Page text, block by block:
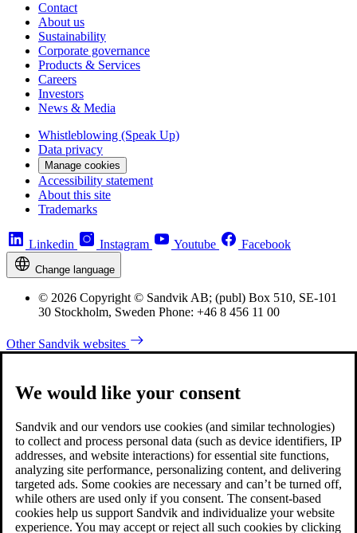
Contact
About us
Sustainability
Corporate governance
Products & Services
Careers
Investors
News & Media
Whistleblowing (Speak Up)
Data privacy
Manage cookies
Accessibility statement
About this site
Trademarks
Linkedin Instagram Youtube Facebook
Change language
© 2026 Copyright © Sandvik AB; (publ) Box 510, SE-101
30 Stockholm, Sweden Phone: +46 8 456 11 00
Other Sandvik websites
We would like your consent
Sandvik and our vendors use cookies (and similar technologies)
to collect and process personal data (such as device identifiers, IP
addresses, and website interactions) for essential site functions,
analyzing site performance, personalizing content, and delivering
targeted ads. Some cookies are necessary and can’t be turned off,
while others are used only if you consent. The consent-based
cookies help us support Sandvik and individualize your website
experience. You may accept or reject all such cookies by clicking